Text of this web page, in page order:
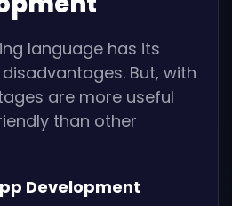
language has its
But, with
are more useful
than other
Development